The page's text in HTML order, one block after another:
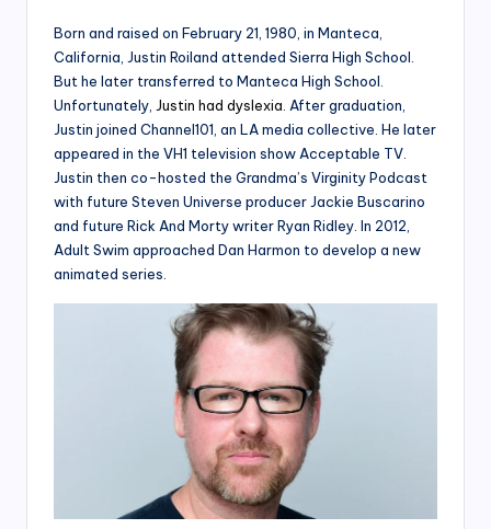
Born and raised on February 21, 1980, in Manteca,
California, Justin Roiland attended Sierra High School.
But he later transferred to Manteca High School.
Unfortunately, Justin had dyslexia . After graduation,
Justin joined Channel101, an LA media collective. He later
appeared in the VH1 television show Acceptable TV.
Justin then co-hosted the Grandma’s Virginity Podcast
with future Steven Universe producer Jackie Buscarino
and future Rick And Morty writer Ryan Ridley. In 2012,
Adult Swim approached Dan Harmon to develop a new
animated series.